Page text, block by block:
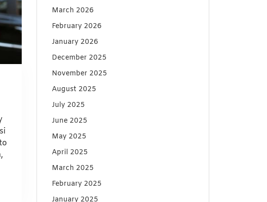
March 2026
February 2026
January 2026
December 2025
November 2025
August 2025
July 2025
June 2025
May 2025
April 2025
March 2025
February 2025
January 2025